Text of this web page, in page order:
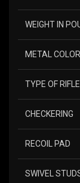
WEIGHT IN
METAL
TYPE OF
CHECKERING
RECOIL PAD
SWIVEL